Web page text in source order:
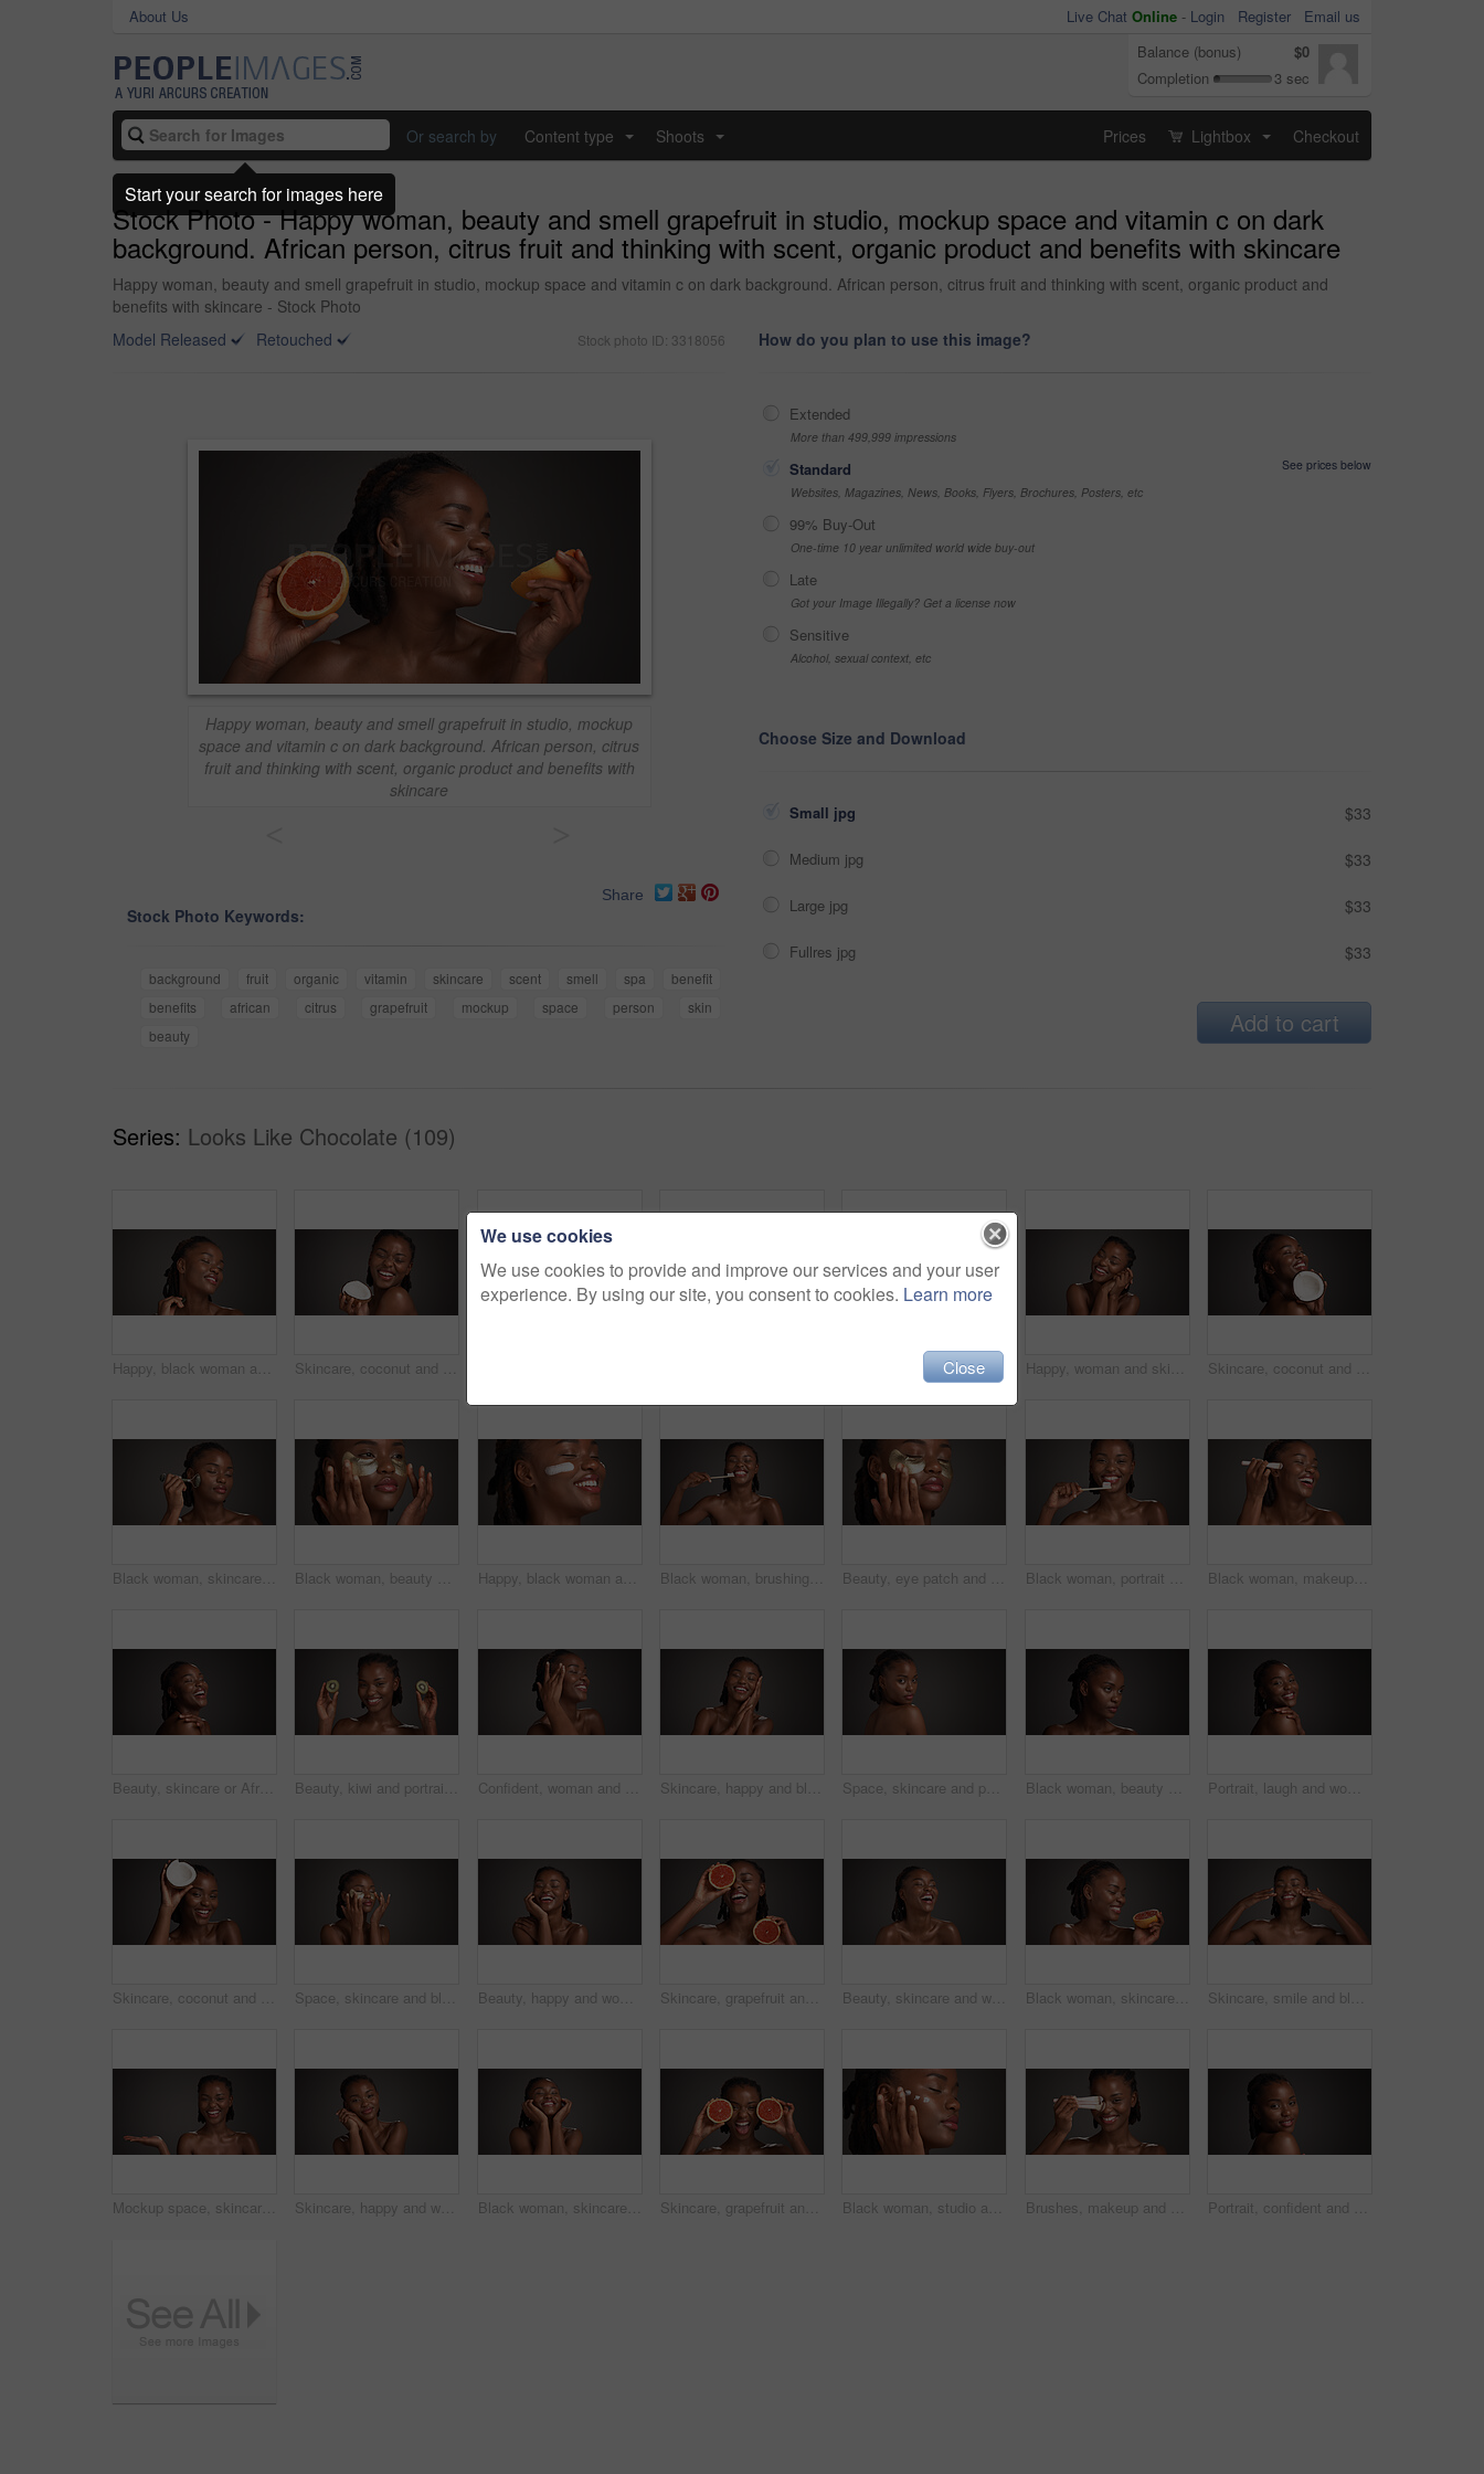
About Us Live Chat Online - Login Register
Email us
Balance (bonus)
$0
Completion
3 sec
Or search by Content type Shoots Prices Lightbox Checkout
Stock Photo - Happy woman, beauty and smell grapefruit in studio, mockup space and vitamin c on dark
background. African person, citrus fruit and thinking with scent, organic product and benefits with skincare
Happy woman, beauty and smell grapefruit in studio, mockup space and vitamin c on dark background. African person, citrus fruit and thinking with scent, organic product and
benefits with skincare - Stock Photo
Model Released
Retouched Stock photo ID: 3318056
Happy woman, beauty and smell grapefruit in studio, mockup
space and vitamin c on dark background. African person, citrus
fruit and thinking with scent, organic product and benefits with
skincare
Share
Stock Photo Keywords:
background fruit organic vitamin skincare scent smell spa
benefit
benefits
african citrus grapefruit mockup space person
skin
beauty
How do you plan to use this image?
Extended
More than 499,999 impressions
Standard
See prices below
Websites, Magazines, News, Books, Flyers, Brochures, Posters, etc
99% Buy-Out
One-time 10 year unlimited world wide buy-out
Late
Got your Image Illegally? Get a license now
Sensitive
Alcohol, sexual context, etc
Choose Size and Download
Small jpg $33
Medium jpg $33
Large jpg $33
Fullres jpg $33
Add to cart
Series: Looks Like Chocolate (109)
Happy, black woman and skincare with gua sha for facial massage on a gray studio background. Female person, model or beauty with spa tool for treatment, lymphatic drainage or dermatology on space Skincare, coconut and black woman in studio with natural, health and organic facial glow. Happy, space and African female person with fruit for face hydration with dermatology by gray background. Skincare, grapefruit and black woman in studio with wellness, health or organic facial glow. Vitamin c, beauty and African person with citrus fruit for dermatology hydration by gray background. Happy, woman and skincare for glow, studio and natural cosmetics for healthy skin or gray background. Mockup space, black person and self care with dermatology, smile and confident for hydration Skincare, coconut and black woman in studio with health, natural and organic facial glow. Happy, space and African female person with fruit for face hydration with dermatology by gray background.
Black woman, skincare and facial treatment with jade roller for massage on a gray studio background. Female person, model or relaxation with spa tool for collagen, circulation or dermatology on space Black woman, beauty and studio with eye patches for skincare or collagen on a gray background. Female person, gold or face mask with hyaluronic acid for anti aging treatment, vitamin C or hydration Happy, black woman and studio with lotion for skincare or moisturizer on a gray background. Female person, model or smile with face cream, SPF or beauty cosmetics for anti aging, smooth or soft skin Black woman, brushing teeth and happy in studio portrait, hygiene and mockup space on dark background. African person, bamboo toothbrush or smile with sustainable product for oral wellness in Nigeria Beauty, eye patch and facial with black woman on studio space for cosmetics or dermatology. Apply, gold product and skincare with African model isolated on gray background for antiaging treatment Black woman, portrait or dental care with toothbrush in studio for hygiene on a gray background. Female person, model or smile with paste or bamboo stick for cleaning teeth or eco friendly gum health Black woman, makeup brush and laugh with beauty in studio, space and foundation on dark background. African girl, happy and cosmetic tools for powder, concealer and excited with product for skin
Beauty, skincare or African woman laughing in studio, wellness shine or healthy glow for facial cosmetic. Self care, mockup space or person with dermatology, smile or flawless skin on dark background Beauty, kiwi and portrait of black woman in studio for natural cosmetics, wellness and collagen benefits. Dark background, spa and happy person with fruit for skincare, vitamin c and dermatology Confident, woman and skincare for glow, studio and natural cosmetics for healthy skin and self care. Mockup space, black person and bodycare with dermatology, gray background and happy for hydration Skincare, happy and black woman in studio with space for natural, wellness and facial glow. Smile, cosmetic and African person with dermatology for health, hydration or collagen by gray background. Space, skincare and portrait of black woman in studio for grooming, self care and dermatology. Mockup, dark background and person with natural beauty, wellness and aesthetic for glow, shine or health Black woman, beauty or thinking of skincare in studio, wellness shine or healthy glow for facial cosmetic. Self care, mockup space or person with dermatology, idea or flawless skin on gray background Portrait, laugh and woman with glow, skincare and natural cosmetics for healthy skin or mockup space. Gray background, happy black person and shine with dermatology, self care and studio in Nigeria
Skincare, coconut and portrait of black woman in studio with natural, health and organic facial glow. Happy, space and African person with fruit for face hydration with dermatology by gray background Space, skincare and black woman in studio with eye mask for anti aging, dark circles and wellness. Mockup, dermatology and person with patches for circulation, hydration and beauty on gray background Beauty, happy and woman with skincare in studio for natural glow, hydration or healthy skin. Mockup space, black girl or smile on gray background for collagen treatment results and self care radiance Skincare, grapefruit and black woman in studio with hydration, health or organic facial glow. Vitamin c, space and African female person with citrus fruit for natural dermatology by gray background. Beauty, skincare and woman with laughing in studio for natural glow, hydration and healthy skin. Mockup space, black girl and happy on gray background for body care, funny cosmetics joke and wellness Black woman, skincare and happy with grapefruit in studio, mockup space and vitamin c on dark background. African person, citrus fruit and thinking with smile, organic product or benefits with beauty Skincare, smile and black woman in studio with natural, wellness and facial glow for beauty. Happy, cosmetic and African person with dermatology for health, hydration or collagen by gray background.
Mockup space, skincare and portrait of black woman in studio for product placement, beauty or wellness. Advertising, spa and person with hands for dermatology, healthy skin or glow on dark background Skincare, happy and woman with glow, portrait and natural cosmetics for healthy skin or mockup space. Gray background, black person and self care with dermatology, confident and studio in Nigeria Black woman, skincare and happy for touch in studio, natural glow or mockup space on dark background. African girl, beauty and smile with thinking, cosmetics or soft texture with dermatology benefits Skincare, grapefruit and portrait of black woman in studio with natural, health or organic glow. Vitamin c, smile and African person with citrus fruit for dermatology hydration by gray background. Black woman, studio and skincare with lotion for moisturizer or face cream on a gray background. Female person, model or applying product with beauty cosmetics for anti aging or soft skin on space Brushes, makeup and portrait of black woman in studio for cosmetics, makeover and application. Cosmetology, salon and person with tools for foundation, beauty products or aesthetic on dark background Portrait, confident and woman with smile, skincare and natural cosmetics for healthy skin and beauty. Gray background, happy black person and shine with dermatology, mockup space or studio in Nigeria
We use cookies
We use cookies to provide and improve our services and your user
experience. By using our site, you consent to cookies. Learn more
Close
Start your search for images here